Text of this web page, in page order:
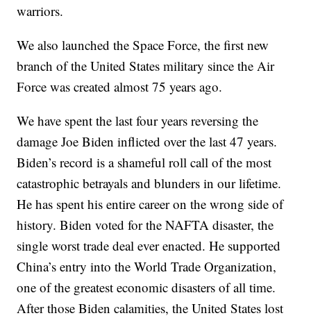
warriors.
We also launched the Space Force, the first new
branch of the United States military since the Air
Force was created almost 75 years ago.
We have spent the last four years reversing the
damage Joe Biden inflicted over the last 47 years.
Biden’s record is a shameful roll call of the most
catastrophic betrayals and blunders in our lifetime.
He has spent his entire career on the wrong side of
history. Biden voted for the NAFTA disaster, the
single worst trade deal ever enacted. He supported
China’s entry into the World Trade Organization,
one of the greatest economic disasters of all time.
After those Biden calamities, the United States lost